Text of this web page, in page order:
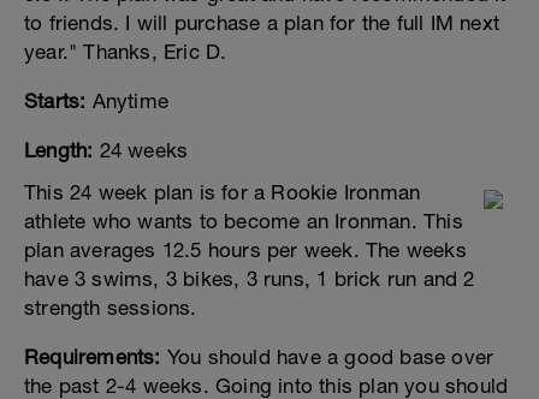
to friends. I will purchase a plan for the full IM next
year." Thanks, Eric D.
Starts: Anytime
Length: 24 weeks
This 24 week plan is for a Rookie Ironman
athlete who wants to become an Ironman. This
plan averages 12.5 hours per week. The weeks
have 3 swims, 3 bikes, 3 runs, 1 brick run and 2
strength sessions.
Requirements: You should have a good base over
the past 2-4 weeks. Going into this plan you should